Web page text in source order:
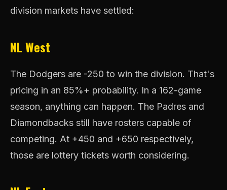
division markets have settled:
NL West
The Dodgers are -250 to win the division. That's
pricing in an 85%+ probability. In a 162-game
season, anything can happen. The Padres and
Diamondbacks still have rosters capable of
competing. At +450 and +650 respectively,
those are lottery tickets worth considering.